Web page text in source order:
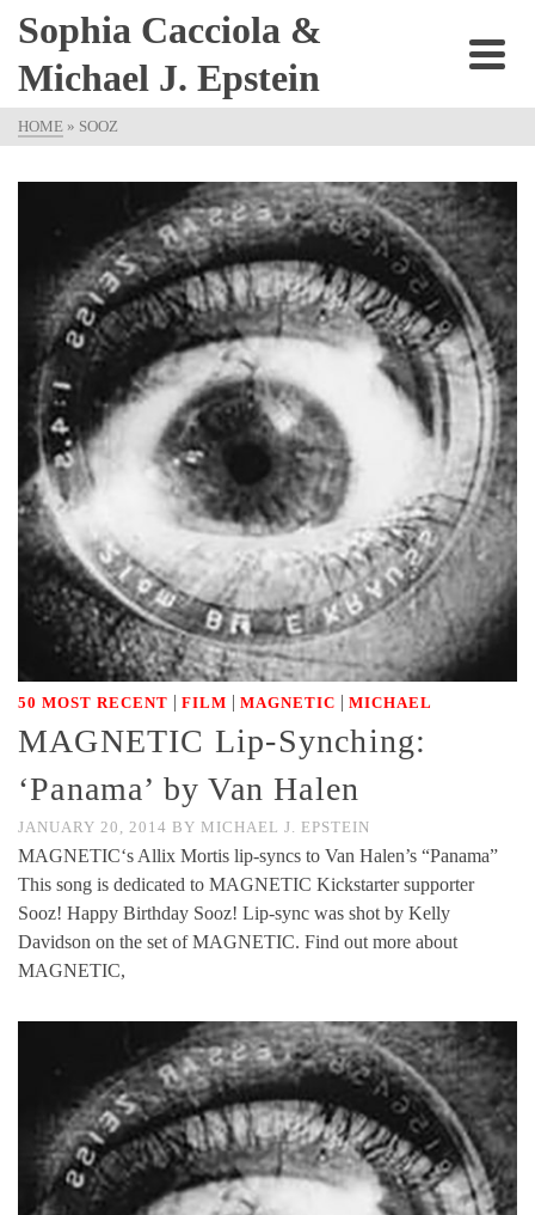
Sophia Cacciola &
Michael J. Epstein
HOME » SOOZ
50 MOST RECENT | FILM | MAGNETIC | MICHAEL
MAGNETIC Lip-Synching:
‘Panama’ by Van Halen
JANUARY 20, 2014 BY MICHAEL J. EPSTEIN
MAGNETIC‘s Allix Mortis lip-syncs to Van Halen’s “Panama”
This song is dedicated to MAGNETIC Kickstarter supporter
Sooz! Happy Birthday Sooz! Lip-sync was shot by Kelly
Davidson on the set of MAGNETIC. Find out more about
MAGNETIC,